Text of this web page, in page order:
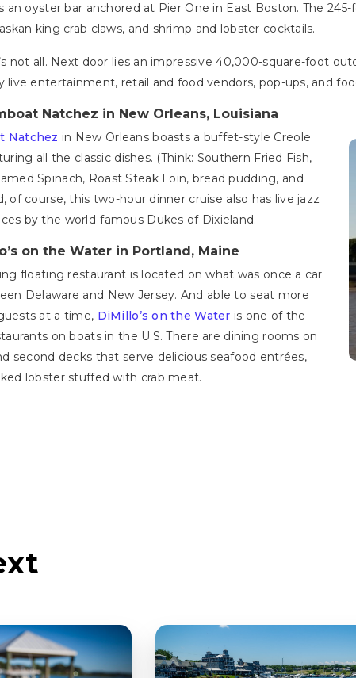
an oyster bar anchored at Pier One in East Boston. The
king crab claws, and shrimp and lobster cocktails.
not all. Next door lies an impressive 40,000-square-foot
live entertainment, retail and food vendors, pop-ups, and
Natchez in New Orleans, Louisiana
Natchez in New Orleans boasts a buffet-style Creole
all the classic dishes. (Think: Southern Fried Fish,
Spinach, Roast Steak Loin, bread pudding, and
of course, this two-hour dinner cruise also has live jazz
by the world-famous Dukes of Dixieland.
on the Water in Portland, Maine
floating restaurant is located on what was once a car
Delaware and New Jersey. And able to seat more
at a time, DiMillo’s on the Water is one of the
on boats in the U.S. There are dining rooms on
second decks that serve delicious seafood entrées,
lobster stuffed with crab meat.